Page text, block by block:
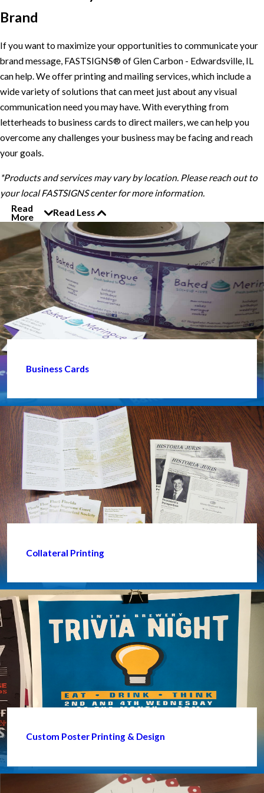
Brand
If you want to maximize your opportunities to communicate your
brand message, FASTSIGNS® of Glen Carbon - Edwardsville, IL
can help. We offer printing and mailing services, which include a
wide variety of solutions that can meet just about any visual
communication need you may have. With everything from
letterheads to business cards to direct mailers, we can help you
overcome any challenges your business may be facing and reach
your goals.
*Products and services may vary by location. Please reach out to
your local FASTSIGNS center for more information.
Read
More
Read Less
Business Cards
Collateral Printing
Custom Poster Printing & Design